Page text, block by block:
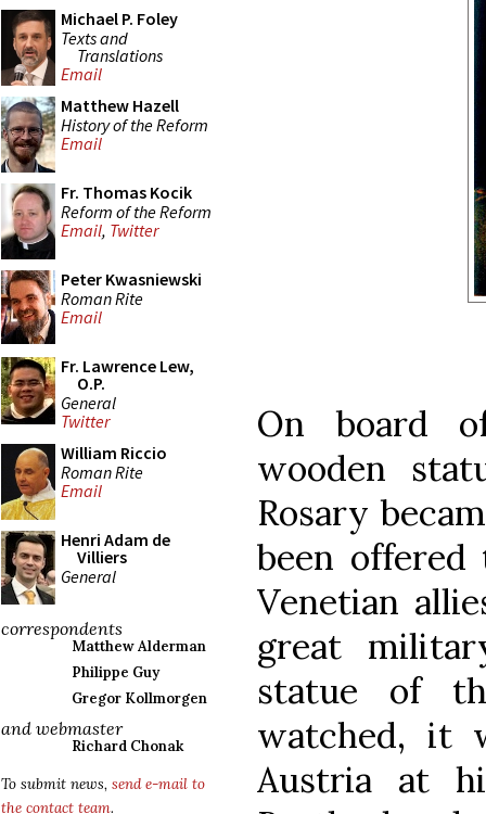
Michael P. Foley
Texts and
Translations
Email
Matthew Hazell
History of the Reform
Email
Fr. Thomas Kocik
Reform of the Reform
Email, Twitter
Peter Kwasniewski
Roman Rite
Email
Fr. Lawrence Lew,
O.P.
General
Twitter
William Riccio
Roman Rite
Email
Henri Adam de
Villiers
General
correspondents
Matthew Alderman
Philippe Guy
Gregor Kollmorgen
and webmaster
Richard Chonak
To submit news, send e-mail to
the contact team.
On board
wooden
Rosary
been
Venetian
great
statue of
watched, it
Austria at